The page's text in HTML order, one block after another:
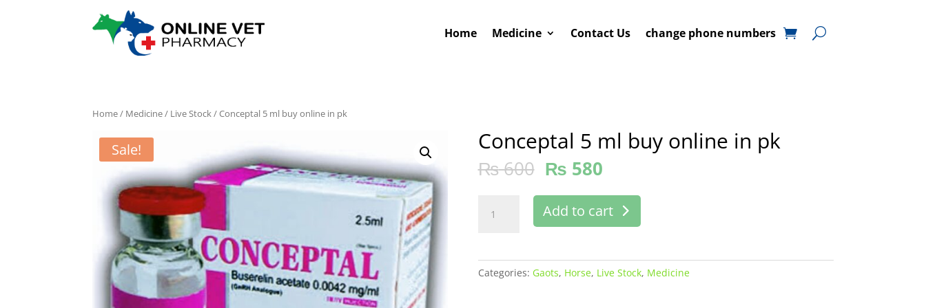
Home Medicine Contact Us change phone numbers
Home/ Medicine/ Live Stock/ Conceptal 5 ml buy online in pk
Sale! Conceptal 5 ml buy online in pk
₨600 ₨ 580
Add to cart
Categories: Gaots, Horse, Live Stock, Medicine